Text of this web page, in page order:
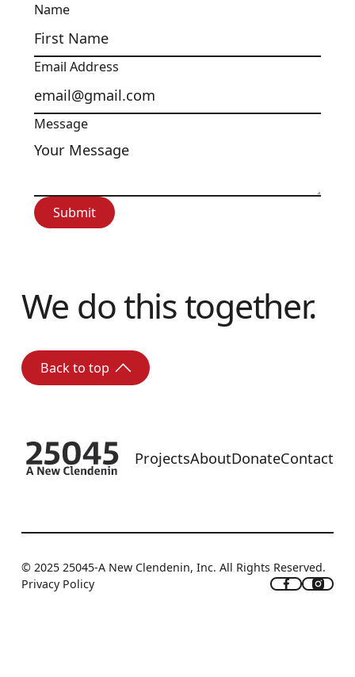
Name
Email Address
Message
Submit
Submit
We do this together.
Back to top
Back to top
ProjectsAboutDonateContact
© 2025 25045-A New Clendenin, Inc. All Rights Reserved.
Privacy Policy